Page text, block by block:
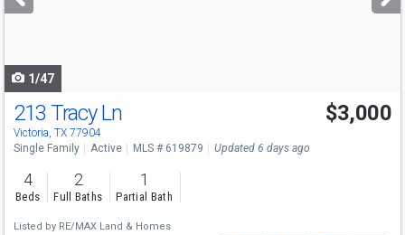
buttons
1/47
213 Tracy Ln
Victoria, TX 77904
$3,000
Single Family Active MLS # 619879 Updated 6 days ago
4
Beds
2
Full Baths
1
Partial Bath
Listed by RE/MAX Land & Homes